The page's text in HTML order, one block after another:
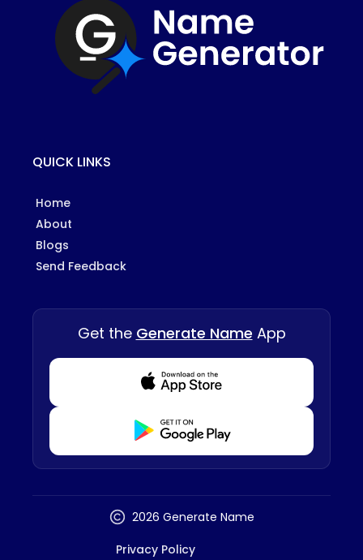
QUICK LINKS
Home
About
Blogs
Send Feedback
Get the Generate Name App
Download from Appstore
Download from Playstore
2026 Generate Name
Privacy Policy